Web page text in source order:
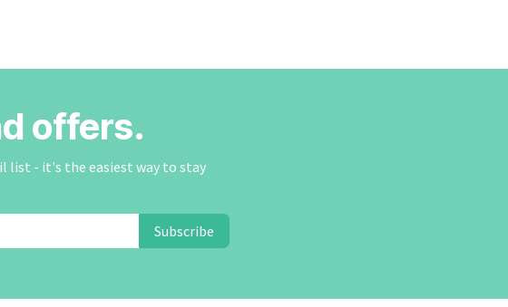
offers.
list - it's the easiest way to stay
Subscribe